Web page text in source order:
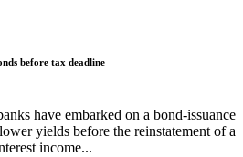
before tax deadline
have embarked on a bond-issuance
yields before the reinstatement of a
income...